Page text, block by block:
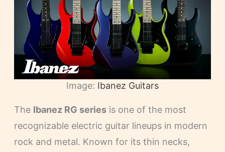
Image: Ibanez Guitars
The Ibanez RG seriesis one of the most
recognizable electric guitar lineups in modern
rock and metal. Known for its thin necks,